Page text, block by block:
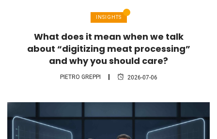
INSIGHTS
What does it mean when we talk
about “digitizing meat processing”
and why you should care?
PIETRO GREPPI 2026-07-06